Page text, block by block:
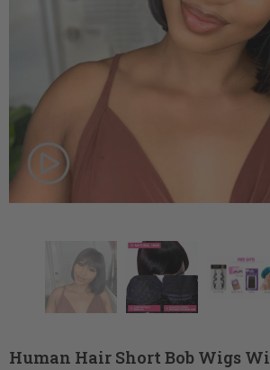
Human Hair Short Bob Wigs